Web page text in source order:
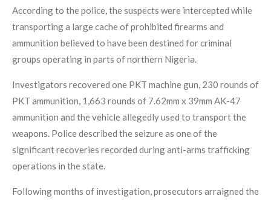
According to the police, the suspects were intercepted while
transporting a large cache of prohibited firearms and
ammunition believed to have been destined for criminal
groups operating in parts of northern Nigeria.
Investigators recovered one PKT machine gun, 230 rounds of
PKT ammunition, 1,663 rounds of 7.62mm x 39mm AK-47
ammunition and the vehicle allegedly used to transport the
weapons. Police described the seizure as one of the
significant recoveries recorded during anti-arms trafficking
operations in the state.
Following months of investigation, prosecutors arraigned the